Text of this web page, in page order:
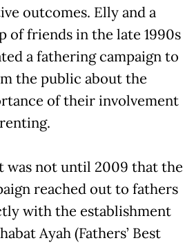
outcomes. Elly and a
of friends in the late 1990s
a fathering campaign to
the public about the
of their involvement
was not until 2009 that the
reached out to fathers
with the establishment
Ayah (Fathers’ Best